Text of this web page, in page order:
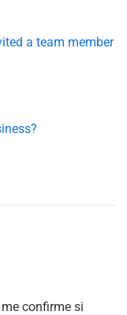
a team member
confirme si